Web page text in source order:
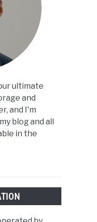
ultimate
and
and I'm
blog and all
in the